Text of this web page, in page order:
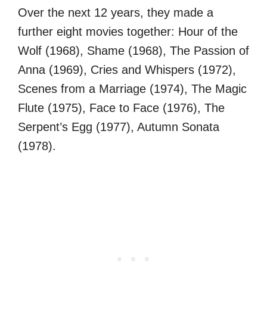
Over the next 12 years, they made a
further eight movies together: Hour of the
Wolf (1968), Shame (1968), The Passion of
Anna (1969), Cries and Whispers (1972),
Scenes from a Marriage (1974), The Magic
Flute (1975), Face to Face (1976), The
Serpent’s Egg (1977), Autumn Sonata
(1978).